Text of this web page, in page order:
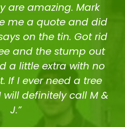
are amazing. Mark
me a quote and did
on the tin. Got rid
and the stump out
a little extra with no
If I ever need a tree
definitely call M &
J.”